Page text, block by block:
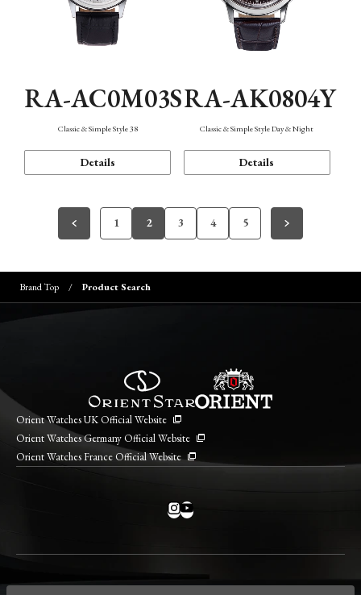
RA-AC0M03S
Classic & Simple Style 38
Details
RA-AK0804Y
Classic & Simple Style Day & Night
Details
1 2 3 4 5
Brand Top Product Search
Orient Watches UK Official Website
Orient Watches Germany Official Website
Orient Watches France Official Website